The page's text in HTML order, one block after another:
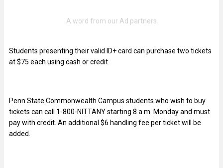
Students presenting their valid ID+ card can purchase two tickets
at $75 each using cash or credit.
Penn State Commonwealth Campus students who wish to buy
tickets can call 1-800-NITTANY starting 8 a.m. Monday and must
pay with credit. An additional $6 handling fee per ticket will be
added.